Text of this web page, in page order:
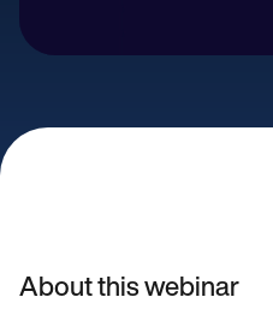
About this webinar